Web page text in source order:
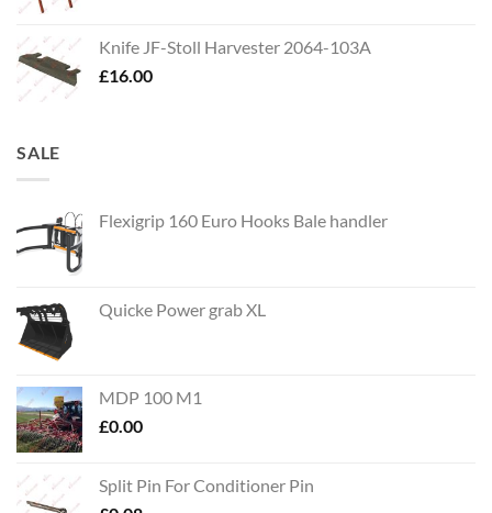
Knife JF-Stoll Harvester 2064-103A
£16.00
SALE
Flexigrip 160 Euro Hooks Bale handler
Quicke Power grab XL
MDP 100 M1
£0.00
Split Pin For Conditioner Pin